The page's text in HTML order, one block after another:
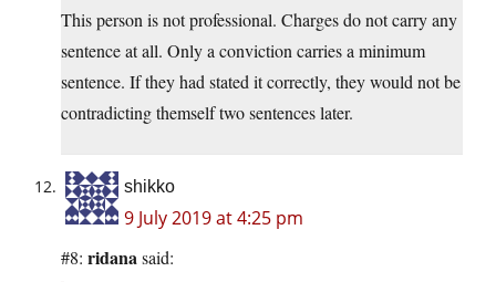
This person is not professional. Charges do not carry any
sentence at all. Only a conviction carries a minimum
sentence. If they had stated it correctly, they would not be
contradicting themself two sentences later.
shikko
9 July 2019 at 4:25 pm
#8: ridanasaid: